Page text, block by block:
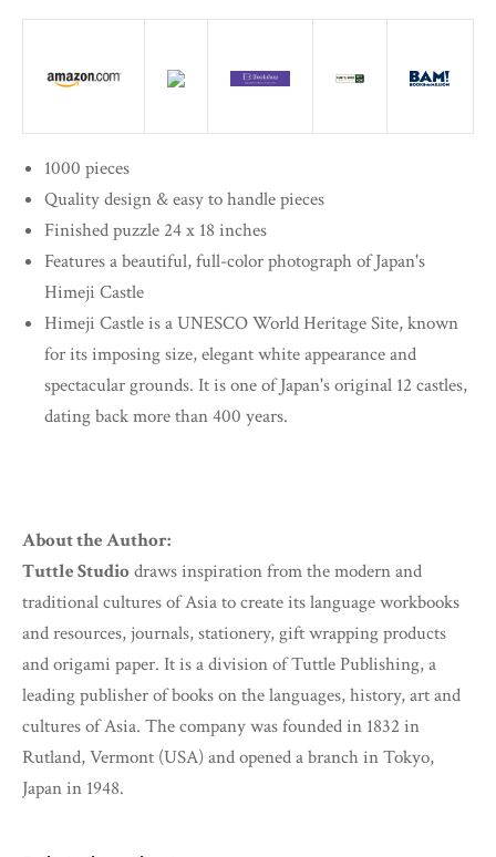
1000 pieces
Quality design & easy to handle pieces
Finished puzzle 24 x 18 inches
Features a beautiful, full-color photograph of Japan's
Himeji Castle
Himeji Castle is a UNESCO World Heritage Site, known
for its imposing size, elegant white appearance and
spectacular grounds. It is one of Japan's original 12 castles,
dating back more than 400 years.
About the Author:
Tuttle Studiodraws inspiration from the modern and
traditional cultures of Asia to create its language workbooks
and resources, journals, stationery, gift wrapping products
and origami paper. It is a division of Tuttle Publishing, a
leading publisher of books on the languages, history, art and
cultures of Asia. The company was founded in 1832 in
Rutland, Vermont (USA) and opened a branch in Tokyo,
Japan in 1948.